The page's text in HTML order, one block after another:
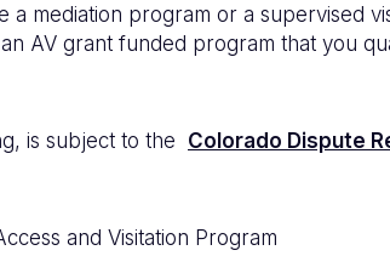
mediation program or a supervised
AV grant funded program that you
is subject to the Colorado Dispute
and Visitation Program